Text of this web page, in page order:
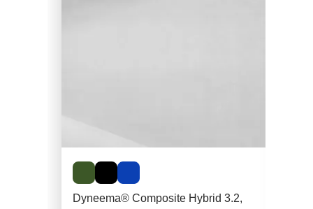
Dyneema® Composite Hybrid 3.2,